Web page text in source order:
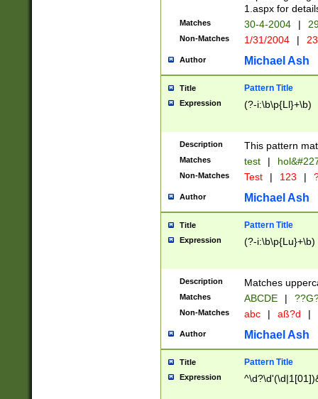
http://
Missing days
only one set
caused by
http://
format
than ten
to December
9]|1[0-
from 1582
(?:1752)) #or
missing days
one or the
beginning a the
years from
leap year in
2[0-8]|1\d|0?[1-
maximum
been checked
the number of
\k<sep> #
1.aspx for
Matches 30-4-2004 |
Non-Matches 1/31/2004 |
Author Michael Ash
Title Pattern Title
Expression (?-i:\b\p{Ll}+\b)
Description This pattern
Matches test |
Non-Matches Test | 123 |
Author Michael Ash
Title Pattern Title
Expression (?-i:\b\p{Lu}+\b)
Description Matches
Matches ABCDE |
Non-Matches abc | aß?d |
Author Michael Ash
Title Pattern Title
Expression